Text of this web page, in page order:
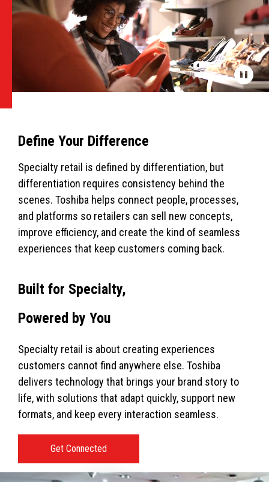
Define Your Difference
Specialty retail is defined by differentiation, but
differentiation requires consistency behind the
scenes. Toshiba helps connect people, processes,
and platforms so retailers can sell new concepts,
improve efficiency, and create the kind of seamless
experiences that keep customers coming back.
Built for Specialty,
Powered by You
Specialty retail is about creating experiences
customers cannot find anywhere else. Toshiba
delivers technology that brings your brand story to
life, with solutions that adapt quickly, support new
formats, and keep every interaction seamless.
Get Connected